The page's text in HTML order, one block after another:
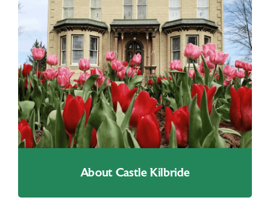
About Castle Kilbride